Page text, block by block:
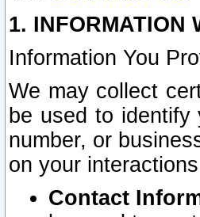
1. INFORMATION
Information You
We may collect
be used to
number, or
on your
Contact